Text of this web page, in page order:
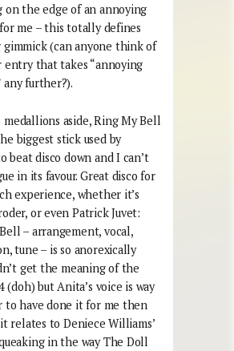
the edge of an annoying
me – this totally defines
gimmick (can anyone think of
entry that takes “annoying
any further?).
medallions aside, Ring My Bell
biggest stick used by
beat disco down and I can’t
in its favour. Great disco for
experience, whether it’s
or even Patrick Juvet:
– arrangement, vocal,
tune – is so anorexically
get the meaning of the
but Anita’s voice is way
to have done it for me then
relates to Deniece Williams’
in the way The Doll